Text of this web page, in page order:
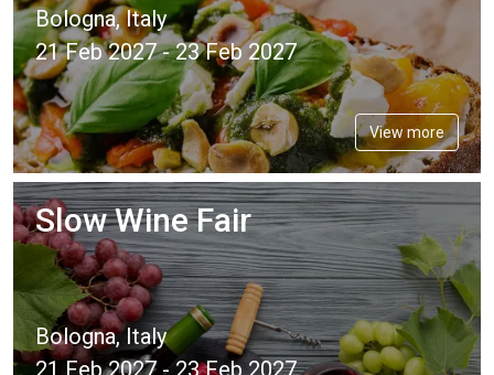
Bologna, Italy
21 Feb 2027 - 23 Feb 2027
View more
Slow Wine Fair
Bologna, Italy
21 Feb 2027 - 23 Feb 2027